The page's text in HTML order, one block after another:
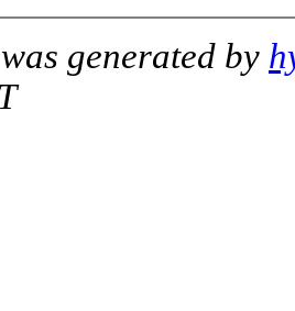
generated by